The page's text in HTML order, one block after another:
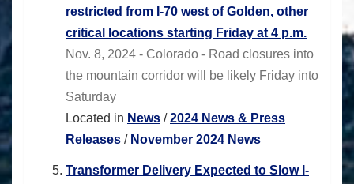
restricted from I-70 west of Golden, other
critical locations starting Friday at 4 p.m.
Nov. 8, 2024 - Colorado - Road closures into
the mountain corridor will be likely Friday into
Saturday
Located in News /2024 News & Press
Releases / November 2024 News
Transformer Delivery Expected to Slow I-